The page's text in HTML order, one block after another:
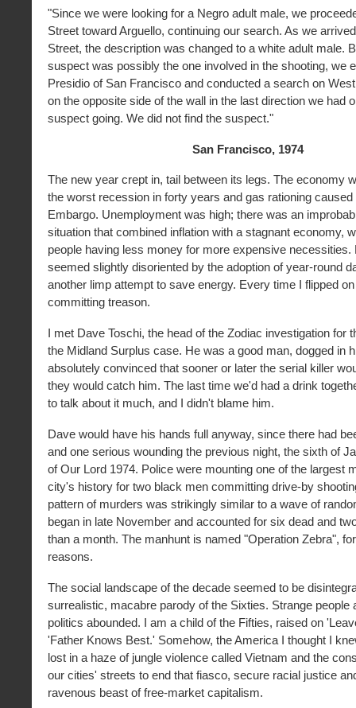
"Since we were looking for a Negro adult male, we
Street toward Arguello, continuing our search. As we
Street, the description was changed to a white adult male.
suspect was possibly the one involved in the shooting, we
Presidio of San Francisco and conducted a search on
on the opposite side of the wall in the last direction we had
suspect going. We did not find the suspect."
San Francisco, 1974
The new year crept in, tail between its legs. The economy
the worst recession in forty years and gas rationing caused
Embargo. Unemployment was high; there was an
situation that combined inflation with a stagnant economy,
people having less money for more expensive necessities.
seemed slightly disoriented by the adoption of year-round
another limp attempt to save energy. Every time I flipped
committing treason.
I met Dave Toschi, the head of the Zodiac investigation for
the Midland Surplus case. He was a good man, dogged in
absolutely convinced that sooner or later the serial killer
they would catch him. The last time we'd had a drink
to talk about it much, and I didn't blame him.
Dave would have his hands full anyway, since there had
and one serious wounding the previous night, the sixth of
of Our Lord 1974. Police were mounting one of the largest
city's history for two black men committing drive-by
pattern of murders was strikingly similar to a wave of
began in late November and accounted for six dead and
than a month. The manhunt is named "Operation Zebra",
reasons.
The social landscape of the decade seemed to be
surrealistic, macabre parody of the Sixties. Strange people
politics abounded. I am a child of the Fifties, raised on
'Father Knows Best.' Somehow, the America I thought I
lost in a haze of jungle violence called Vietnam and the
our cities' streets to end that fiasco, secure racial justice
ravenous beast of free-market capitalism.